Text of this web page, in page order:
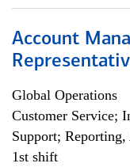
Account
Global Operations
Customer Service;
Support;
1st shift